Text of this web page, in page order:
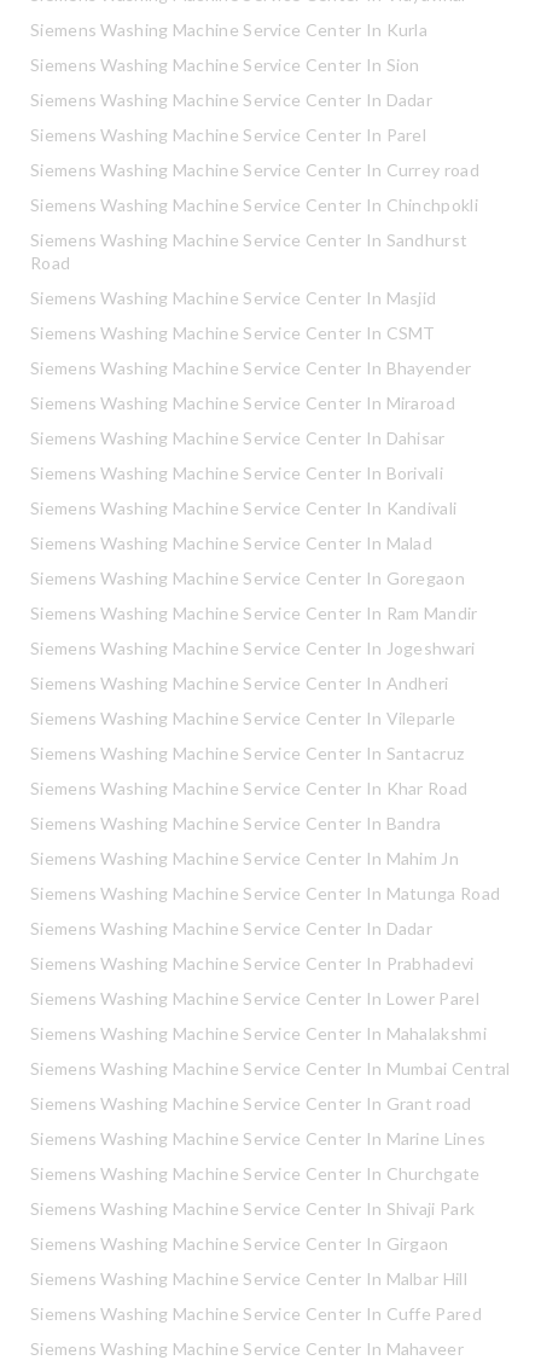
Siemens Washing Machine Service Center In Kurla
Siemens Washing Machine Service Center In Sion
Siemens Washing Machine Service Center In Dadar
Siemens Washing Machine Service Center In Parel
Siemens Washing Machine Service Center In Currey road
Siemens Washing Machine Service Center In Chinchpokli
Siemens Washing Machine Service Center In Sandhurst
Road
Siemens Washing Machine Service Center In Masjid
Siemens Washing Machine Service Center In CSMT
Siemens Washing Machine Service Center In Bhayender
Siemens Washing Machine Service Center In Miraroad
Siemens Washing Machine Service Center In Dahisar
Siemens Washing Machine Service Center In Borivali
Siemens Washing Machine Service Center In Kandivali
Siemens Washing Machine Service Center In Malad
Siemens Washing Machine Service Center In Goregaon
Siemens Washing Machine Service Center In Ram Mandir
Siemens Washing Machine Service Center In Jogeshwari
Siemens Washing Machine Service Center In Andheri
Siemens Washing Machine Service Center In Vileparle
Siemens Washing Machine Service Center In Santacruz
Siemens Washing Machine Service Center In Khar Road
Siemens Washing Machine Service Center In Bandra
Siemens Washing Machine Service Center In Mahim Jn
Siemens Washing Machine Service Center In Matunga Road
Siemens Washing Machine Service Center In Dadar
Siemens Washing Machine Service Center In Prabhadevi
Siemens Washing Machine Service Center In Lower Parel
Siemens Washing Machine Service Center In Mahalakshmi
Siemens Washing Machine Service Center In Mumbai Central
Siemens Washing Machine Service Center In Grant road
Siemens Washing Machine Service Center In Marine Lines
Siemens Washing Machine Service Center In Churchgate
Siemens Washing Machine Service Center In Shivaji Park
Siemens Washing Machine Service Center In Girgaon
Siemens Washing Machine Service Center In Malbar Hill
Siemens Washing Machine Service Center In Cuffe Pared
Siemens Washing Machine Service Center In Mahaveer